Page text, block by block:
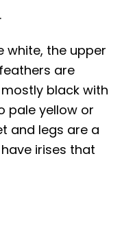
white, the upper
are
black with
pale yellow or
and legs are a
irises that